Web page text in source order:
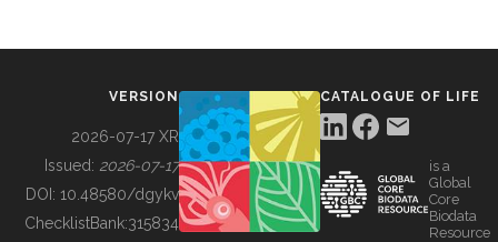
BUILDING COL
VERSION
2026-07-17 XR
Issued: 2026-07-17
DOI: 10.48580/dgykv
ChecklistBank:315834
CATALOGUE OF LIFE
is a
Global
Core
Biodata
Resource